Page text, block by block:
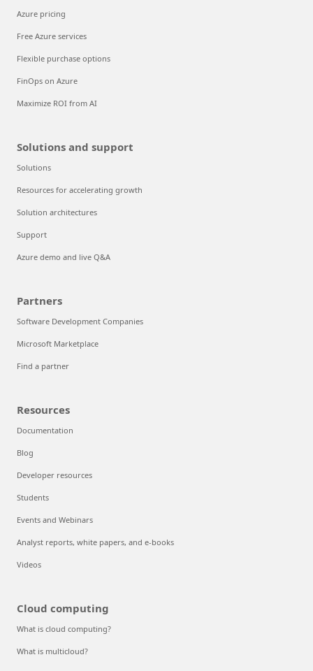
Azure pricing
Free Azure services
Flexible purchase options
FinOps on Azure
Maximize ROI from AI
Solutions and support
Solutions
Resources for accelerating growth
Solution architectures
Support
Azure demo and live Q&A
Partners
Software Development Companies
Microsoft Marketplace
Find a partner
Resources
Documentation
Blog
Developer resources
Students
Events and Webinars
Analyst reports, white papers, and e-books
Videos
Cloud computing
What is cloud computing?
What is multicloud?